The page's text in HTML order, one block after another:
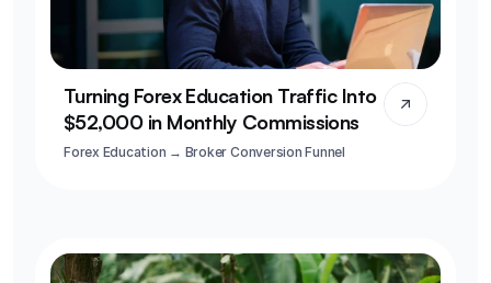
Turning Forex Education Traffic Into
$52,000 in Monthly Commissions
Forex Education → Broker Conversion Funnel